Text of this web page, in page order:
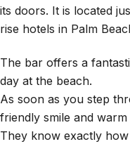
its doors. It is located
rise hotels in Palm
The bar offers a
day at the beach.
As soon as you step
friendly smile and
They know exactly